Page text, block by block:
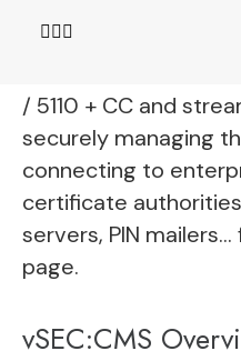
vSEC:CMS is fully
/ 5110 + CC and
securely managing
connecting to
certificate
servers, PIN
page.
vSEC:CMS